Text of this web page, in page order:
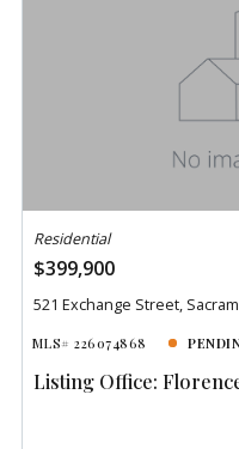
Days on the Market
Residential
$399,900
521 Exchange Street,
MLS# 226074868
Listing Office: